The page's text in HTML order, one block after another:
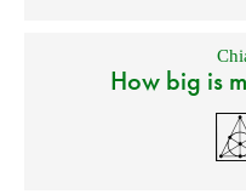
How big is